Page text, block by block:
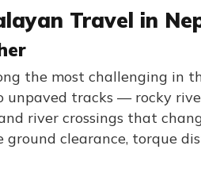
Travel in
the most challenging in
tracks — rocky
river crossings that
ground clearance, torque